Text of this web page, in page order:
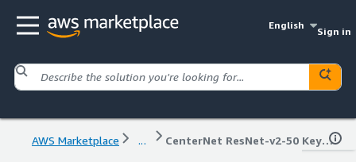
English
Sign in
AWS Marketplace ... CenterNet ResNet-v2-50 Keypoints